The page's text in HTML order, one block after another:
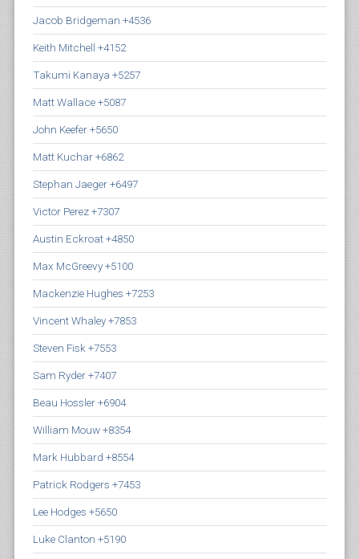
Jacob Bridgeman +4536
Keith Mitchell +4152
Takumi Kanaya +5257
Matt Wallace +5087
John Keefer +5650
Matt Kuchar +6862
Stephan Jaeger +6497
Victor Perez +7307
Austin Eckroat +4850
Max McGreevy +5100
Mackenzie Hughes +7253
Vincent Whaley +7853
Steven Fisk +7553
Sam Ryder +7407
Beau Hossler +6904
William Mouw +8354
Mark Hubbard +8554
Patrick Rodgers +7453
Lee Hodges +5650
Luke Clanton +5190